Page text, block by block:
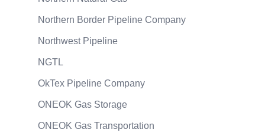
Northern Border Pipeline Company
Northwest Pipeline
NGTL
OkTex Pipeline Company
ONEOK Gas Storage
ONEOK Gas Transportation